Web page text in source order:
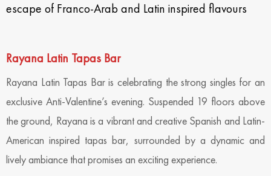
escape of Franco-Arab and Latin inspired flavours
Rayana Latin Tapas Bar
Rayana Latin Tapas Bar is celebrating the strong singles for an
exclusive Anti-Valentine’s evening. Suspended 19 floors above
the ground, Rayana is a vibrant and creative Spanish and Latin-
American inspired tapas bar, surrounded by a dynamic and
lively ambiance that promises an exciting experience.